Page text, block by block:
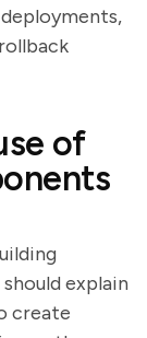
of
explain
create